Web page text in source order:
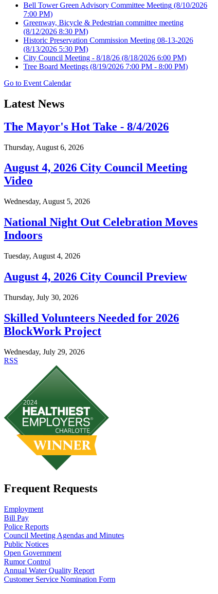
Bell Tower Green Advisory Committee Meeting (8/10/2026
7:00 PM)
Greenway, Bicycle & Pedestrian committee meeting
(8/12/2026 8:30 PM)
Historic Preservation Commission Meeting 08-13-2026
(8/13/2026 5:30 PM)
City Council Meeting - 8/18/26 (8/18/2026 6:00 PM)
Tree Board Meetings (8/19/2026 7:00 PM - 8:00 PM)
Go to Event Calendar
Latest News
The Mayor's Hot Take - 8/4/2026
Thursday, August 6, 2026
August 4, 2026 City Council Meeting
Video
Wednesday, August 5, 2026
National Night Out Celebration Moves
Indoors
Tuesday, August 4, 2026
August 4, 2026 City Council Preview
Thursday, July 30, 2026
Skilled Volunteers Needed for 2026
BlockWork Project
Wednesday, July 29, 2026
RSS
Frequent Requests
Employment
Bill Pay
Police Reports
Council Meeting Agendas and Minutes
Public Notices
Open Government
Rumor Control
Annual Water Quality Report
Customer Service Nomination Form